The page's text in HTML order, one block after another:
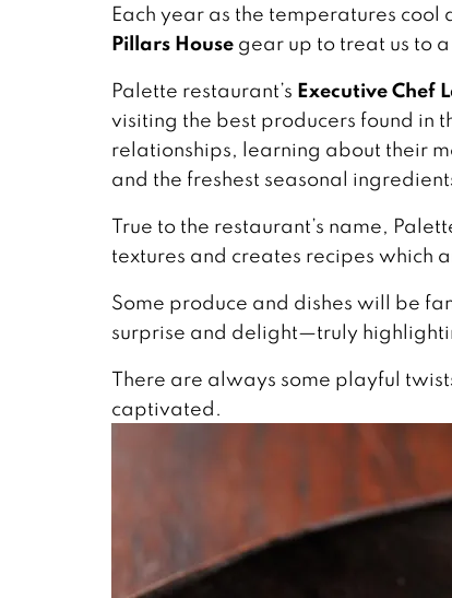
Each year as the temperatures
Pillars House gear up to treat us to
Palette restaurant’s Executive Chef
visiting the best producers found in
relationships, learning about their
and the freshest seasonal
True to the restaurant’s name,
textures and creates recipes which
Some produce and dishes will be
surprise and delight—truly
There are always some playful
captivated.